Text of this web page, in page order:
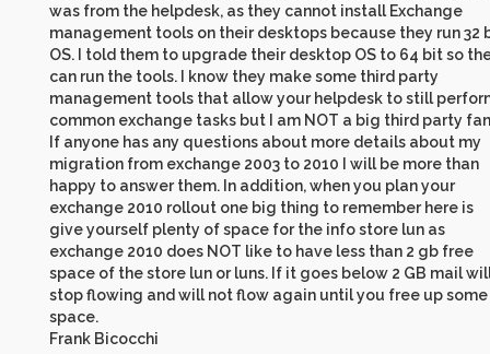
was from the helpdesk, as they cannot install Exchange
management tools on their desktops because they run 32
OS. I told them to upgrade their desktop OS to 64 bit so
can run the tools. I know they make some third party
management tools that allow your helpdesk to still
common exchange tasks but I am NOT a big third party
If anyone has any questions about more details about my
migration from exchange 2003 to 2010 I will be more than
happy to answer them. In addition, when you plan your
exchange 2010 rollout one big thing to remember here is
give yourself plenty of space for the info store lun as
exchange 2010 does NOT like to have less than 2 gb free
space of the store lun or luns. If it goes below 2 GB mail
stop flowing and will not flow again until you free up some
space.
Frank Bicocchi